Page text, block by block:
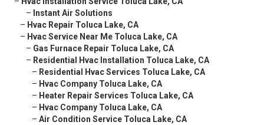
– Instant Air Solutions
– Hvac Repair Toluca Lake, CA
– Hvac Service Near Me Toluca Lake, CA
– Gas Furnace Repair Toluca Lake, CA
– Residential Hvac Installation Toluca Lake, CA
– Residential Hvac Services Toluca Lake, CA
– Hvac Company Toluca Lake, CA
– Heater Repair Services Toluca Lake, CA
– Hvac Company Toluca Lake, CA
– Air Condition Service Toluca Lake, CA